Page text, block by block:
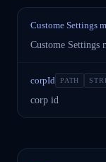
Custome Settings
Custome Settings
corpId PATH
corp id